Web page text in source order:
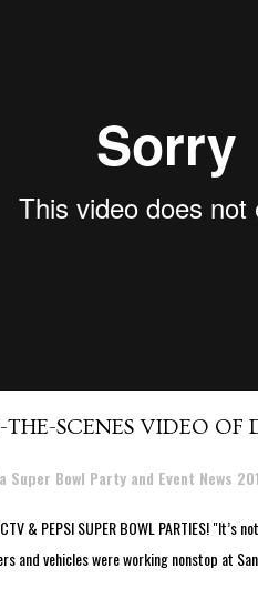
SCENES VIDEO OF
Super Bowl Party and Event News
& PEPSI SUPER BOWL PARTIES!
and vehicles were working nonstop at San